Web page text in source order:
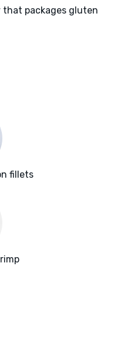
that packages gluten
fillets